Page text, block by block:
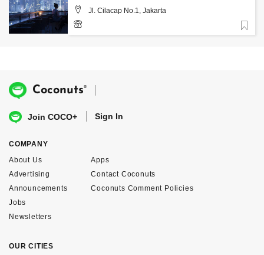
Jl. Cilacap No.1, Jakarta
Coconuts®
Join COCO+ Sign In
COMPANY
About Us
Advertising
Announcements
Apps
Contact Coconuts
Coconuts Comment Policies
Jobs
Newsletters
OUR CITIES